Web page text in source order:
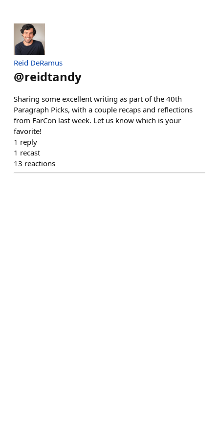
Reid DeRamus
@reidtandy
Sharing some excellent writing as part of the 40th
Paragraph Picks, with a couple recaps and reflections
from FarCon last week. Let us know which is your
favorite!
1 reply
1 recast
13 reactions